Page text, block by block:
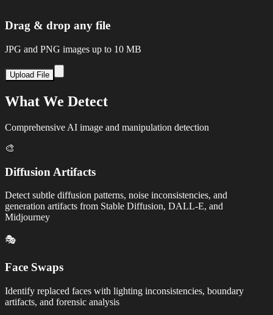
Drag & drop any file
JPG and PNG images up to 10 MB
Upload File
What We Detect
Comprehensive AI image and manipulation detection
🎨
Diffusion Artifacts
Detect subtle diffusion patterns, noise inconsistencies, and
generation artifacts from Stable Diffusion, DALL-E, and
Midjourney
🎭
Face Swaps
Identify replaced faces with lighting inconsistencies, boundary
artifacts, and forensic analysis